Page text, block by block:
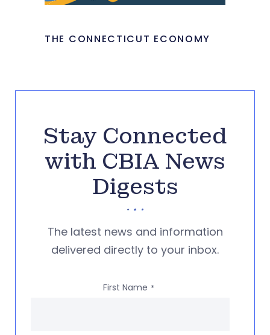
THE CONNECTICUT ECONOMY
Stay Connected
with CBIA News
Digests
The latest news and information
delivered directly to your inbox.
First Name *